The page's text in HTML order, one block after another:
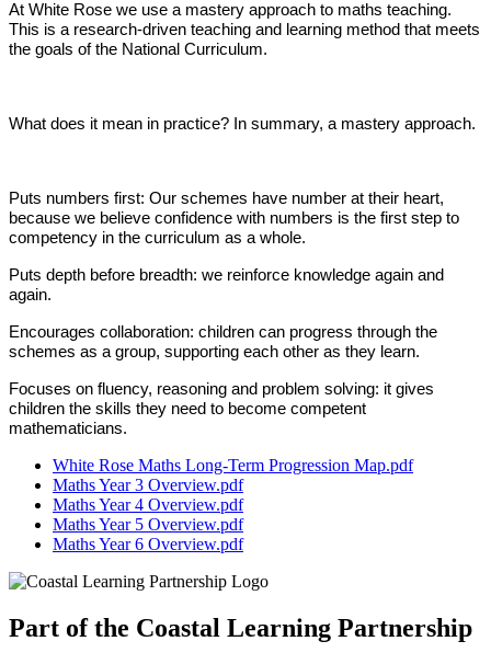
At White Rose we use a mastery approach to maths teaching.
This is a research-driven teaching and learning method that meets
the goals of the National Curriculum.
What does it mean in practice? In summary, a mastery approach.
Puts numbers first: Our schemes have number at their heart,
because we believe confidence with numbers is the first step to
competency in the curriculum as a whole.
Puts depth before breadth: we reinforce knowledge again and
again.
Encourages collaboration: children can progress through the
schemes as a group, supporting each other as they learn.
Focuses on fluency, reasoning and problem solving: it gives
children the skills they need to become competent
mathematicians.
White Rose Maths Long-Term Progression Map.pdf
Maths Year 3 Overview.pdf
Maths Year 4 Overview.pdf
Maths Year 5 Overview.pdf
Maths Year 6 Overview.pdf
Part of the Coastal Learning Partnership